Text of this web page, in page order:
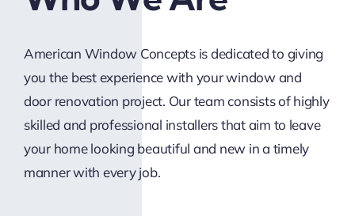
American Window Concepts is dedicated to giving
you the best experience with your window and
door renovation project. Our team consists of highly
skilled and professional installers that aim to leave
your home looking beautiful and new in a timely
manner with every job.